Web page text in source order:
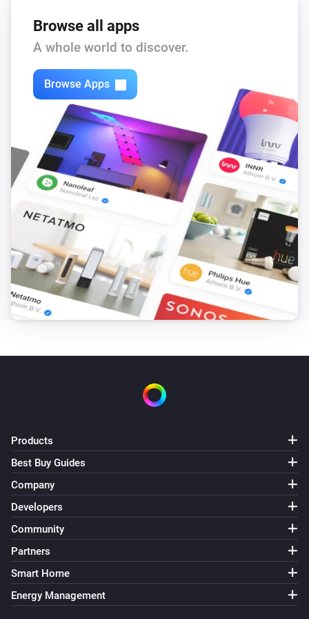
Browse all apps
A whole world to discover.
Browse Apps
Products
Best Buy Guides
Company
Developers
Community
Partners
Smart Home
Energy Management